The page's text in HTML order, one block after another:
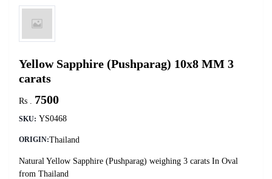
Yellow Sapphire (Pushparag) 10x8 MM 3
carats
Rs . 7500
SKU: YS0468
ORIGIN:Thailand
Natural Yellow Sapphire (Pushparag) weighing 3 carats In Oval
from Thailand